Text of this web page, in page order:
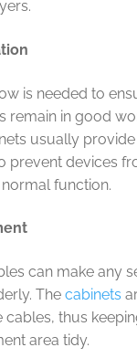
is needed to
remain in good
usually
prevent devices
function.
can make any
The cabinets
cables, thus
area tidy.